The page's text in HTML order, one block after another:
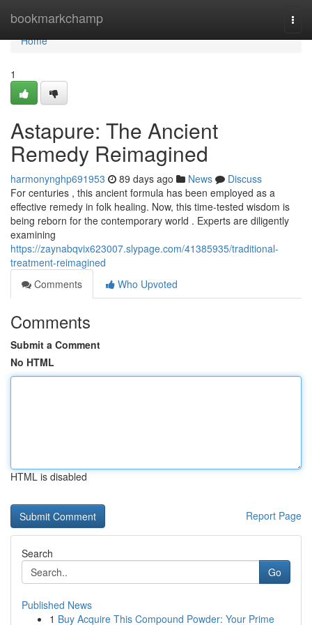
bookmarkchamp
Home
Home
1
Astapure: The Ancient
Remedy Reimagined
harmonynghp691953 89 days ago News
Discuss
For centuries , this ancient formula has been employed as a
effective remedy in folk healing. Now, this time-tested wisdom is
being reborn for the contemporary world . Experts are diligently
examining
https://zaynabqvix623007.slypage.com/41385935/traditional-
treatment-reimagined
Comments
Who Upvoted
Comments
Submit a Comment
No HTML
HTML is disabled
Report Page
Search
Go
Published News
1 Buy Acquire This Compound Powder: Your Prime